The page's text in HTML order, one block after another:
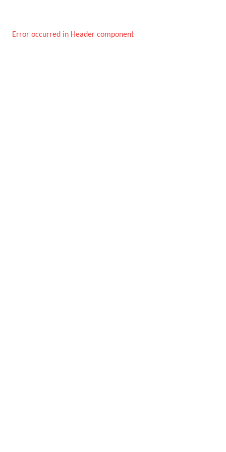
Error occurred in Header component